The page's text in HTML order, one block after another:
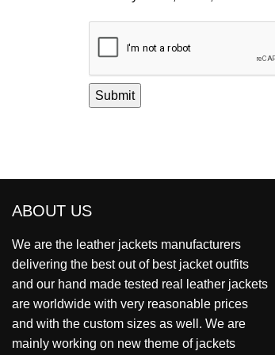
ABOUT US
We are the leather jackets manufacturers
delivering the best out of best jacket outfits
and our hand made tested real leather jackets
are worldwide with very reasonable prices
and with the custom sizes as well. We are
mainly working on new theme of jackets